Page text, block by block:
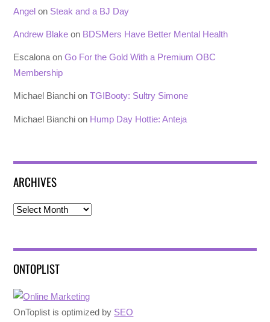
Angel on Steak and a BJ Day
Andrew Blake on BDSMers Have Better Mental Health
Escalona onGo For the Gold With a Premium OBC
Membership
Michael Bianchi onTGIBooty: Sultry Simone
Michael Bianchi on Hump Day Hottie: Anteja
ARCHIVES
Archives
ONTOPLIST
OnToplist is optimized by SEO